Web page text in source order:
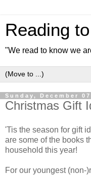
Reading
"We read to know we
Sunday, December
Christmas Gift
'Tis the season for gift
are some of the books
household this year!
For our youngest (non-